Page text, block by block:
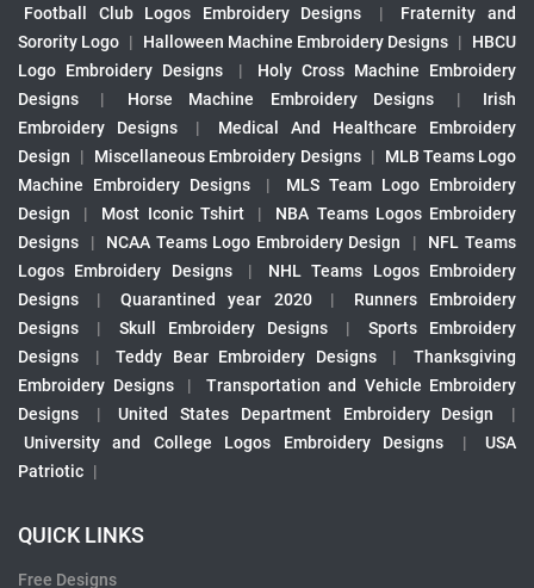
Football Club Logos Embroidery Designs
|
Fraternity and
Sorority Logo | Halloween Machine Embroidery Designs |
HBCU
Logo Embroidery Designs
|
Holy Cross Machine Embroidery
Designs
| Horse Machine Embroidery Designs |
Irish
Embroidery Designs
|
Medical And Healthcare Embroidery
Design
| Miscellaneous Embroidery Designs |
MLB Teams Logo
Machine Embroidery Designs
|
MLS Team Logo Embroidery
Design
| Most Iconic Tshirt |
NBA Teams Logos Embroidery
Designs
| NCAA Teams Logo Embroidery Design |
NFL Teams
Logos Embroidery Designs
|
NHL Teams Logos Embroidery
Designs
| Quarantined year 2020 |
Runners Embroidery
Designs
| Skull Embroidery Designs |
Sports Embroidery
Designs
| Teddy Bear Embroidery Designs |
Thanksgiving
Embroidery Designs
|
Transportation and Vehicle Embroidery
Designs
| United States Department Embroidery Design
|
University and College Logos Embroidery Designs
|
USA
Patriotic |
QUICK LINKS
Free Designs